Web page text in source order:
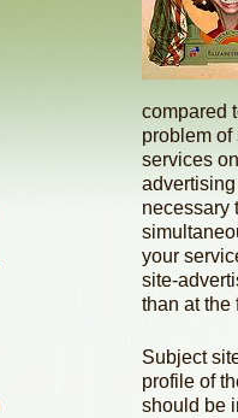
compared
problem
services
necessary
your
site-
than at the
Subject
profile of
should be